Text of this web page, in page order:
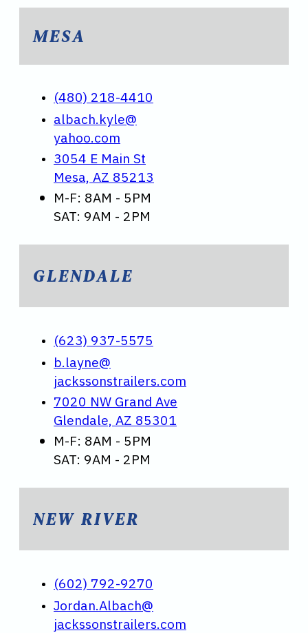
MESA
(480) 218-4410
albach.kyle@
yahoo.com
3054 E Main St
Mesa, AZ 85213
M-F: 8AM - 5PM
SAT: 9AM - 2PM
GLENDALE
(623) 937-5575
b.layne@
jackssonstrailers.com
7020 NW Grand Ave
Glendale, AZ 85301
M-F: 8AM - 5PM
SAT: 9AM - 2PM
NEW RIVER
(602) 792-9270
Jordan.Albach@
jackssonstrailers.com